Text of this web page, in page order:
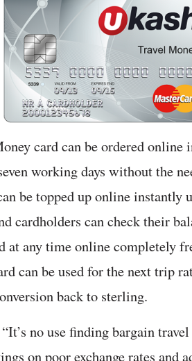
card can be ordered
working days without the
be topped up online instantly
cardholders can check their
at any time online completely
can be used for the next trip
back to sterling.
no use finding bargain
on poor exchange rates and